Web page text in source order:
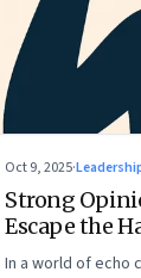
Oct 9, 2025·
Strong
Escape the
In a world of echo